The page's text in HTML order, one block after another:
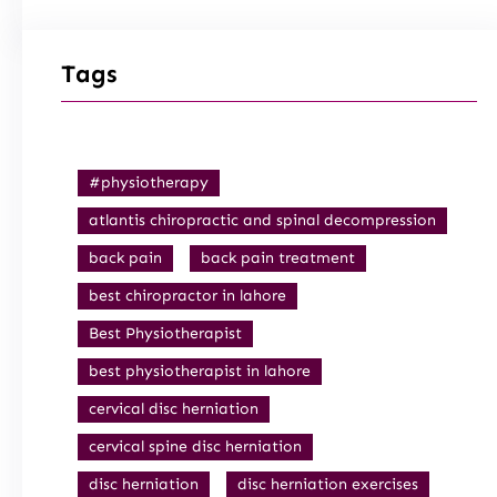
Tags
#physiotherapy
atlantis chiropractic and spinal decompression
back pain
back pain treatment
best chiropractor in lahore
Best Physiotherapist
best physiotherapist in lahore
cervical disc herniation
cervical spine disc herniation
disc herniation
disc herniation exercises